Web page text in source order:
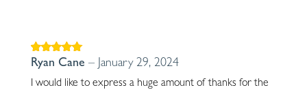
Rated 5out of
Ryan Cane – January 29, 2024
I would like to express a huge amount of thanks for the